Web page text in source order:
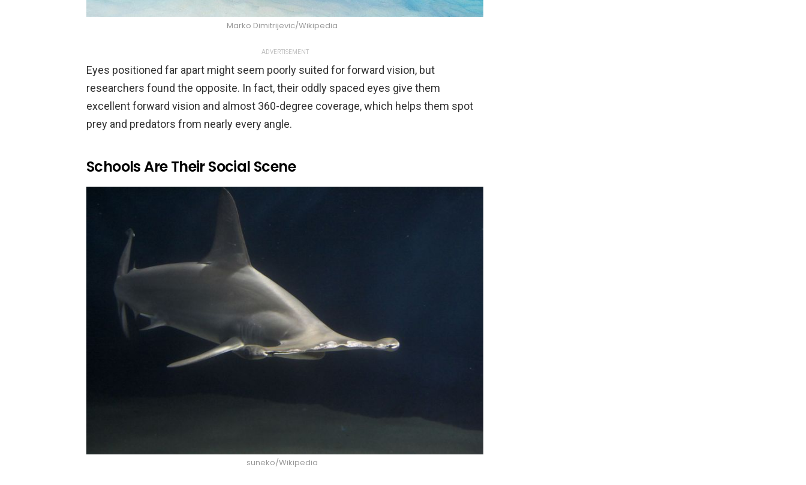
Marko Dimitrijevic/Wikipedia
ADVERTISEMENT
Eyes positioned far apart might seem poorly suited for forward vision, but
researchers found the opposite. In fact, their oddly spaced eyes give them
excellent forward vision and almost 360-degree coverage, which helps them spot
prey and predators from nearly every angle.
Schools Are Their Social Scene
suneko/Wikipedia